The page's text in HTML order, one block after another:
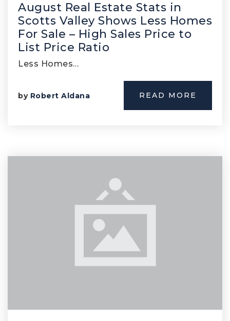
August Real Estate Stats in
Scotts Valley Shows Less Homes
For Sale – High Sales Price to
List Price Ratio
Less Homes…
by Robert Aldana READ MORE